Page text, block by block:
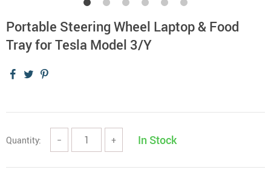
Portable Steering Wheel Laptop & Food
Tray for Tesla Model 3/Y
Quantity: − + In Stock